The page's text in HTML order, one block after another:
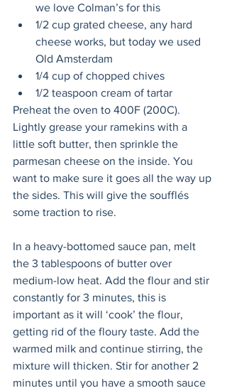
we love Colman’s for this
1/2 cup grated cheese, any hard
cheese works, but today we used
Old Amsterdam
1/4 cup of chopped chives
1/2 teaspoon cream of tartar
Preheat the oven to 400F (200C).
Lightly grease your ramekins with a
little soft butter, then sprinkle the
parmesan cheese on the inside. You
want to make sure it goes all the way up
the sides. This will give the soufflés
some traction to rise.
In a heavy-bottomed sauce pan, melt
the 3 tablespoons of butter over
medium-low heat. Add the flour and stir
constantly for 3 minutes, this is
important as it will ‘cook’ the flour,
getting rid of the floury taste. Add the
warmed milk and continue stirring, the
mixture will thicken. Stir for another 2
minutes until you have a smooth sauce